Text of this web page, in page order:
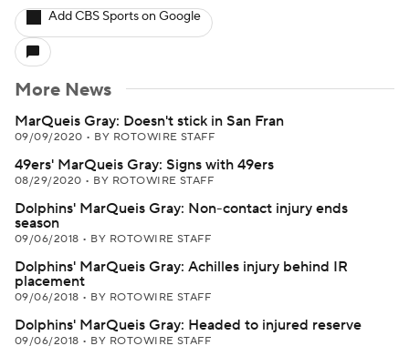
Add CBS Sports on Google
More News
MarQueis Gray: Doesn't stick in San Fran
09/09/2020 • BY ROTOWIRE STAFF
49ers' MarQueis Gray: Signs with 49ers
08/29/2020 • BY ROTOWIRE STAFF
Dolphins' MarQueis Gray: Non-contact injury ends
season
09/06/2018 • BY ROTOWIRE STAFF
Dolphins' MarQueis Gray: Achilles injury behind IR
placement
09/06/2018 • BY ROTOWIRE STAFF
Dolphins' MarQueis Gray: Headed to injured reserve
09/06/2018 • BY ROTOWIRE STAFF